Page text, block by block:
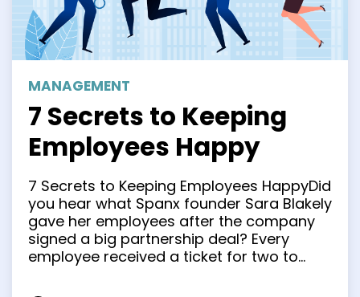
MANAGEMENT
7 Secrets to Keeping
Employees Happy
7 Secrets to Keeping Employees HappyDid
you hear what Spanx founder Sara Blakely
gave her employees after the company
signed a big partnership deal? Every
employee received a ticket for two to
spend while they were there! Wowzers!